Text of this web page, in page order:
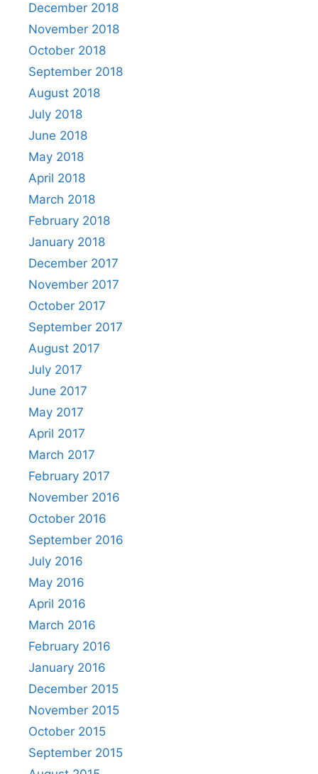
December 2018
November 2018
October 2018
September 2018
August 2018
July 2018
June 2018
May 2018
April 2018
March 2018
February 2018
January 2018
December 2017
November 2017
October 2017
September 2017
August 2017
July 2017
June 2017
May 2017
April 2017
March 2017
February 2017
November 2016
October 2016
September 2016
July 2016
May 2016
April 2016
March 2016
February 2016
January 2016
December 2015
November 2015
October 2015
September 2015